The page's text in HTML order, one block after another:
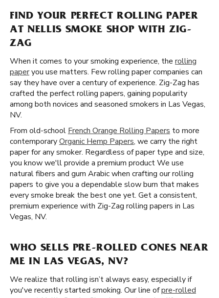
FIND YOUR PERFECT ROLLING PAPER
AT NELLIS SMOKE SHOP WITH ZIG-
ZAG
When it comes to your smoking experience, the rolling
paperyou use matters. Few rolling paper companies can
say they have over a century of experience. Zig-Zag has
crafted the perfect rolling papers, gaining popularity
among both novices and seasoned smokers in Las Vegas,
NV.
From old-school French Orange Rolling Papers to more
contemporaryOrganic Hemp Papers, we carry the right
paper for any smoker. Regardless of paper type and size,
you know we'll provide a premium product We use
natural fibers and gum Arabic when crafting our rolling
papers to give you a dependable slow burn that makes
every smoke break the best one yet. Get a consistent,
premium experience with Zig-Zag rolling papers in Las
Vegas, NV.
WHO SELLS PRE-ROLLED CONES NEAR
ME IN LAS VEGAS, NV?
We realize that rolling isn’t always easy, especially if
you've recently started smoking. Our line ofpre-rolled